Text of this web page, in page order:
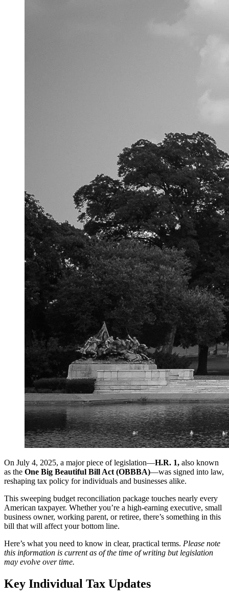
On July 4, 2025, a major piece of legislation—H.R. 1, also known
as the One Big Beautiful Bill Act (OBBBA)—was signed into law,
reshaping tax policy for individuals and businesses alike.
This sweeping budget reconciliation package touches nearly every
American taxpayer. Whether you’re a high-earning executive, small
business owner, working parent, or retiree, there’s something in this
bill that will affect your bottom line.
Here’s what you need to know in clear, practical terms. Please note
this information is current as of the time of writing but legislation
may evolve over time.
Key Individual Tax Updates